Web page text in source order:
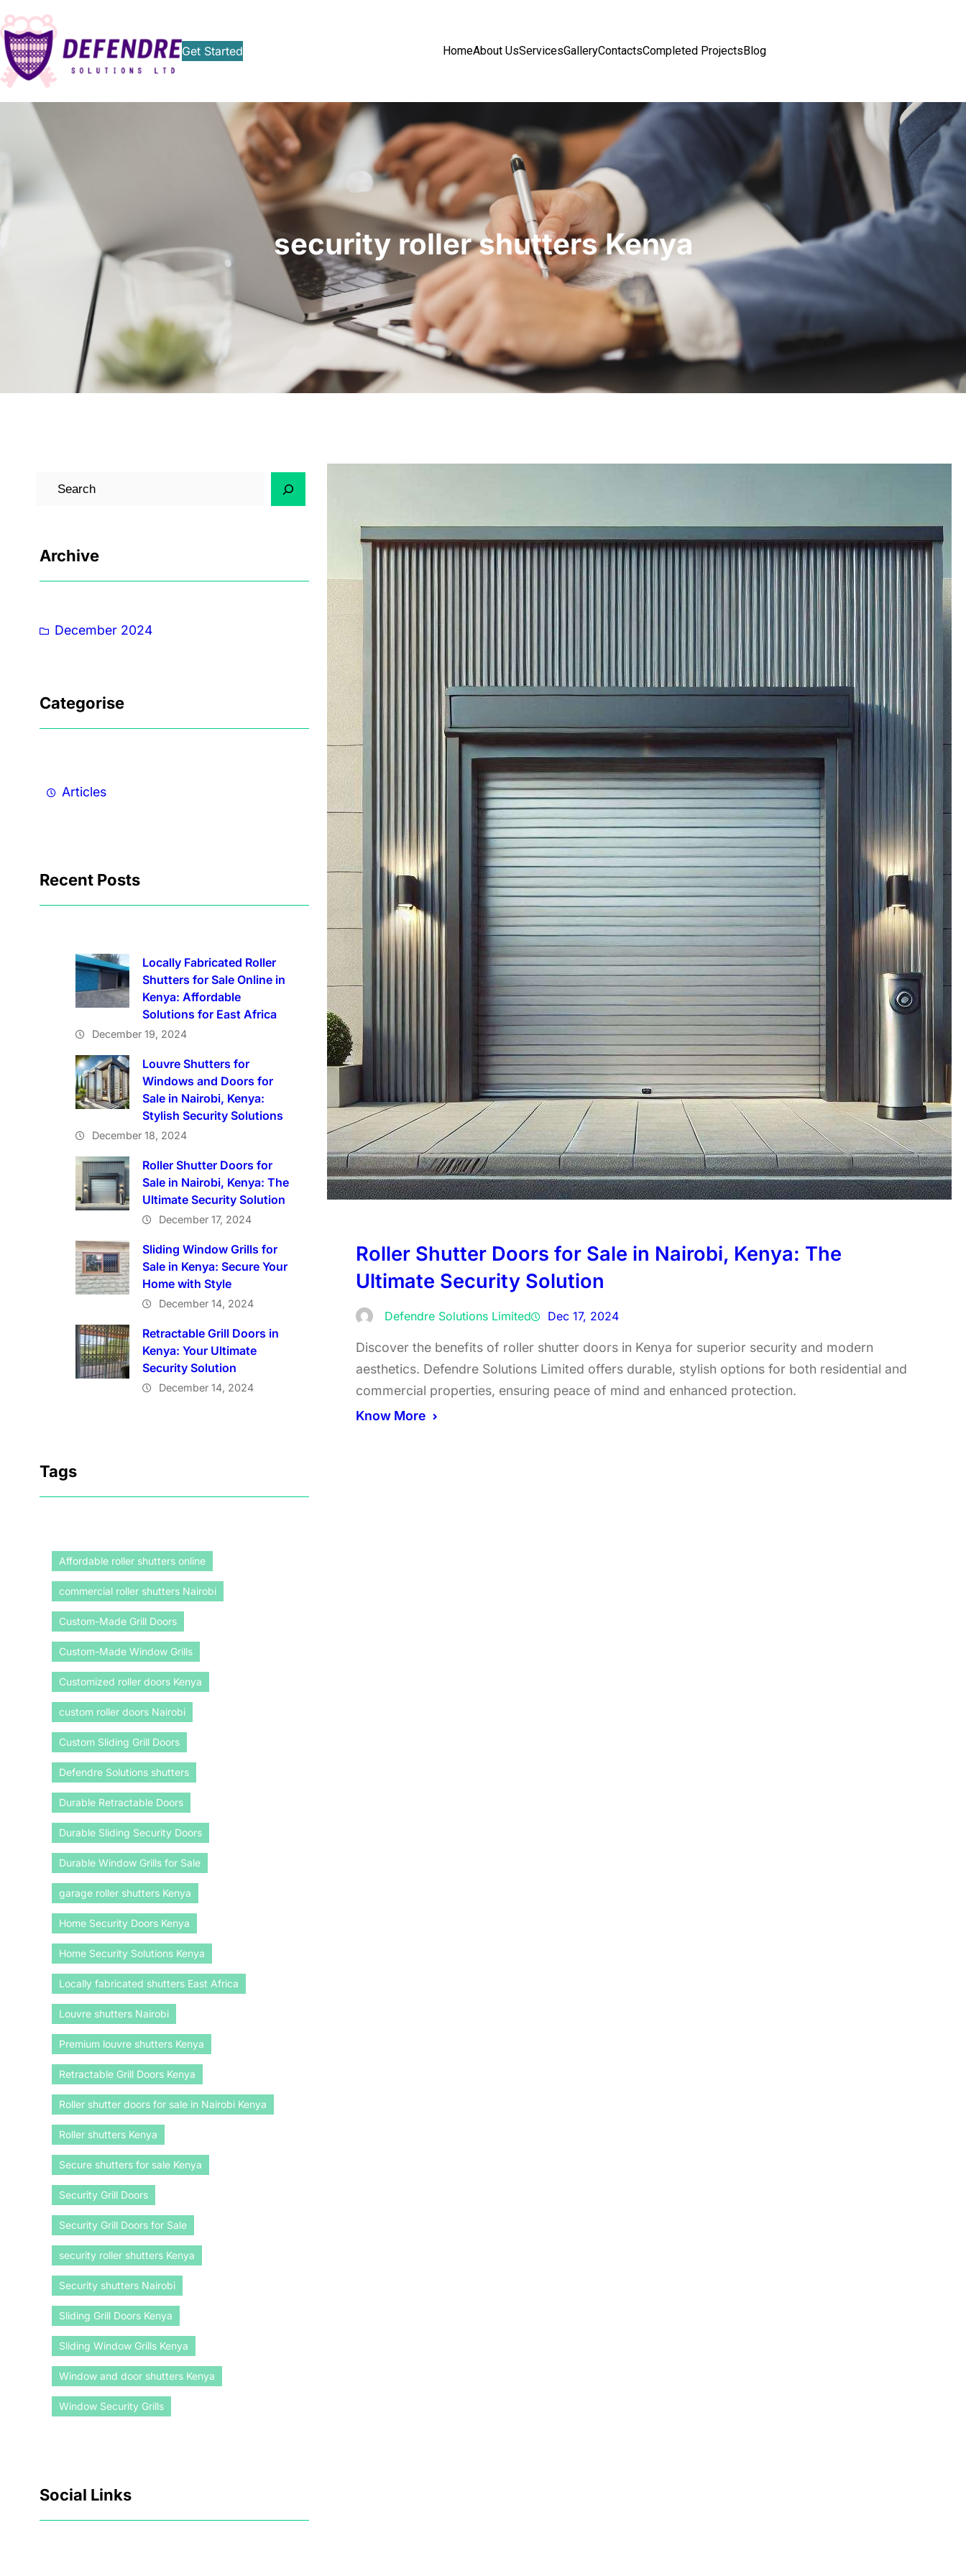
Get Started HomeAbout UsServicesGalleryContactsCompleted ProjectsBlog
security roller shutters Kenya
Archive
December 2024
Categorise
Articles
Recent Posts
Locally Fabricated Roller
Shutters for Sale Online in
Kenya: Affordable
Solutions for East Africa
December 19, 2024
Louvre Shutters for
Windows and Doors for
Sale in Nairobi, Kenya:
Stylish Security Solutions
December 18, 2024
Roller Shutter Doors for
Sale in Nairobi, Kenya: The
Ultimate Security Solution
December 17, 2024
Sliding Window Grills for
Sale in Kenya: Secure Your
Home with Style
December 14, 2024
Retractable Grill Doors in
Kenya: Your Ultimate
Security Solution
December 14, 2024
Tags
Affordable roller shutters online
commercial roller shutters Nairobi
Custom-Made Grill Doors
Custom-Made Window Grills
Customized roller doors Kenya
custom roller doors Nairobi
Custom Sliding Grill Doors
Defendre Solutions shutters
Durable Retractable Doors
Durable Sliding Security Doors
Durable Window Grills for Sale
garage roller shutters Kenya
Home Security Doors Kenya
Home Security Solutions Kenya
Locally fabricated shutters East Africa
Louvre shutters Nairobi
Premium louvre shutters Kenya
Retractable Grill Doors Kenya
Roller shutter doors for sale in Nairobi Kenya
Roller shutters Kenya
Secure shutters for sale Kenya
Security Grill Doors
Security Grill Doors for Sale
security roller shutters Kenya
Security shutters Nairobi
Sliding Grill Doors Kenya
Sliding Window Grills Kenya
Window and door shutters Kenya
Window Security Grills
Social Links
Roller Shutter Doors for Sale in Nairobi, Kenya: The
Ultimate Security Solution
Defendre Solutions Limited Dec 17, 2024
Discover the benefits of roller shutter doors in Kenya for superior security and modern
aesthetics. Defendre Solutions Limited offers durable, stylish options for both residential and
commercial properties, ensuring peace of mind and enhanced protection.
Know More